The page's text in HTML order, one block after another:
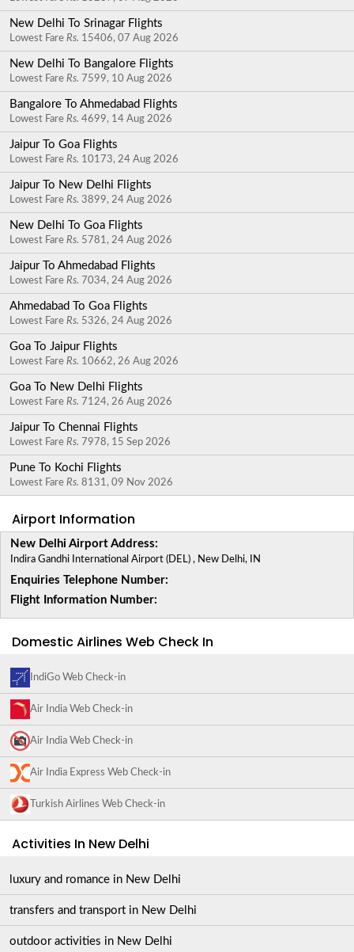
New Delhi To Srinagar Flights
Lowest Fare Rs. 15406, 07 Aug 2026
New Delhi To Bangalore Flights
Lowest Fare Rs. 7599, 10 Aug 2026
Bangalore To Ahmedabad Flights
Lowest Fare Rs. 4699, 14 Aug 2026
Jaipur To Goa Flights
Lowest Fare Rs. 10173, 24 Aug 2026
Jaipur To New Delhi Flights
Lowest Fare Rs. 3899, 24 Aug 2026
New Delhi To Goa Flights
Lowest Fare Rs. 5781, 24 Aug 2026
Jaipur To Ahmedabad Flights
Lowest Fare Rs. 7034, 24 Aug 2026
Ahmedabad To Goa Flights
Lowest Fare Rs. 5326, 24 Aug 2026
Goa To Jaipur Flights
Lowest Fare Rs. 10662, 26 Aug 2026
Goa To New Delhi Flights
Lowest Fare Rs. 7124, 26 Aug 2026
Jaipur To Chennai Flights
Lowest Fare Rs. 7978, 15 Sep 2026
Pune To Kochi Flights
Lowest Fare Rs. 8131, 09 Nov 2026
Airport Information
New Delhi Airport Address:
Indira Gandhi International Airport (DEL) , New Delhi, IN
Enquiries Telephone Number:
Flight Information Number:
Domestic Airlines Web Check In
IndiGo Web Check-in
Air India Web Check-in
Air India Web Check-in
Air India Express Web Check-in
Turkish Airlines Web Check-in
Activities In New Delhi
luxury and romance in New Delhi
transfers and transport in New Delhi
outdoor activities in New Delhi